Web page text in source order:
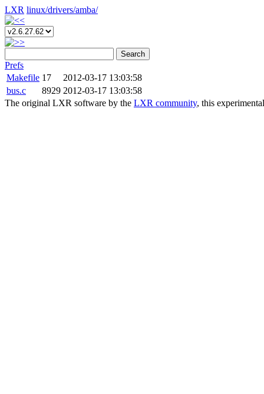
LXR linux/drivers/amba/
Search
Prefs
Makefile 17
2012-03-17 13:03:58
bus.c
8929 2012-03-17 13:03:58
The original LXR software by the LXR community, this